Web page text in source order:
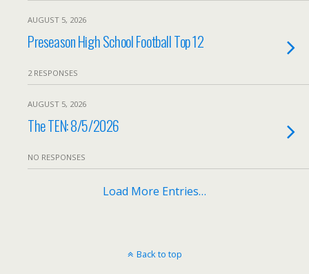
AUGUST 5, 2026
Preseason High School Football Top 12
2 RESPONSES
AUGUST 5, 2026
The TEN: 8/5/2026
NO RESPONSES
Load More Entries…
Back to top